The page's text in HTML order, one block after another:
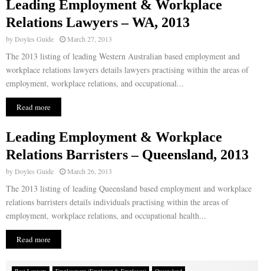
Leading Employment & Workplace
Relations Lawyers – WA, 2013
byDoyles Guide March 27, 2013
The 2013 listing of leading Western Australian based employment and
workplace relations lawyers details lawyers practising within the areas of
employment, workplace relations, and occupational...
Read more
Leading Employment & Workplace
Relations Barristers – Queensland, 2013
byDoyles Guide March 26, 2013
The 2013 listing of leading Queensland based employment and workplace
relations barristers details individuals practising within the areas of
employment, workplace relations, and occupational health...
Read more